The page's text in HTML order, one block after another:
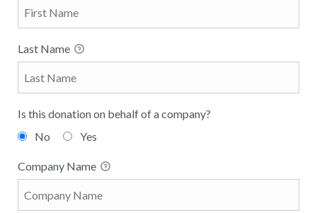
Last Name
Is this donation on behalf of a company?
No
Yes
Company Name